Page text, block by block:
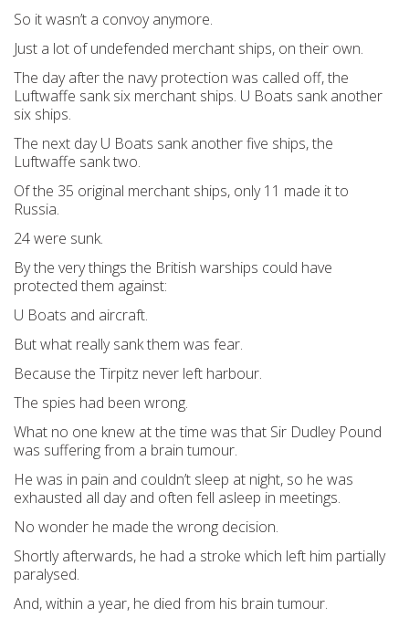
So it wasn’t a convoy anymore.
Just a lot of undefended merchant ships, on their own.
The day after the navy protection was called off, the
Luftwaffe sank six merchant ships. U Boats sank another
six ships.
The next day U Boats sank another five ships, the
Luftwaffe sank two.
Of the 35 original merchant ships, only 11 made it to
Russia.
24 were sunk.
By the very things the British warships could have
protected them against:
U Boats and aircraft.
But what really sank them was fear.
Because the Tirpitz never left harbour.
The spies had been wrong.
What no one knew at the time was that Sir Dudley Pound
was suffering from a brain tumour.
He was in pain and couldn’t sleep at night, so he was
exhausted all day and often fell asleep in meetings.
No wonder he made the wrong decision.
Shortly afterwards, he had a stroke which left him partially
paralysed.
And, within a year, he died from his brain tumour.